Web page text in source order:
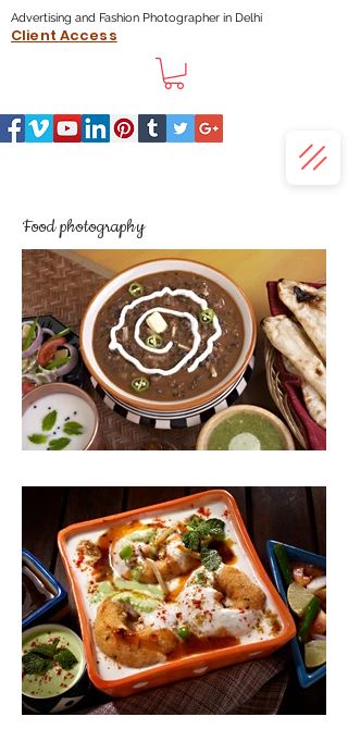
Advertising and Fashion Photographer in Delhi
Client Access
Food photography